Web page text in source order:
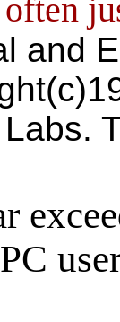
often
and